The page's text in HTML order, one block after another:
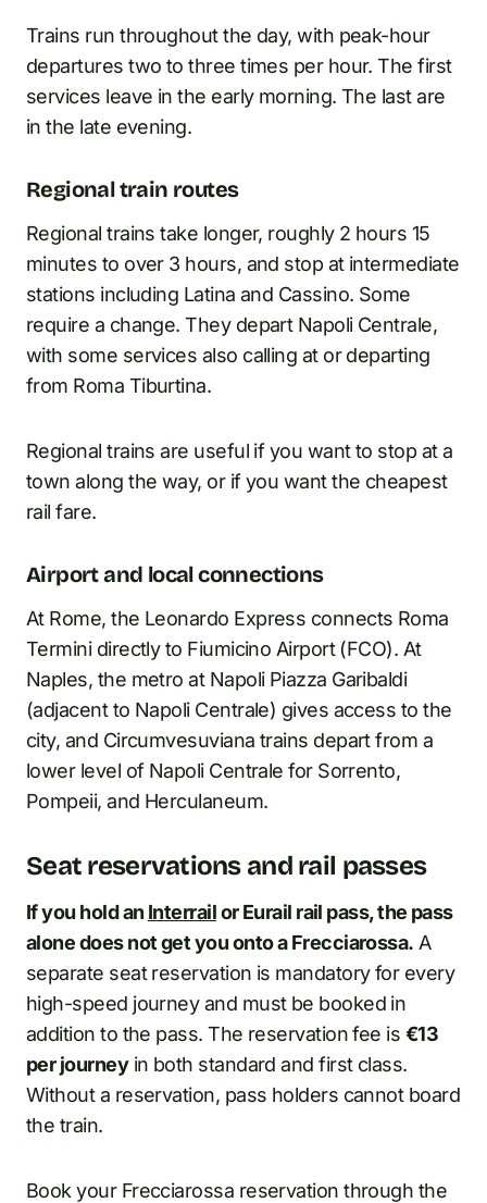
Trains run throughout the day, with peak-hour
departures two to three times per hour. The first
services leave in the early morning. The last are
in the late evening.
Regional train routes
Regional trains take longer, roughly 2 hours 15
minutes to over 3 hours, and stop at intermediate
stations including Latina and Cassino. Some
require a change. They depart Napoli Centrale,
with some services also calling at or departing
from Roma Tiburtina.
Regional trains are useful if you want to stop at a
town along the way, or if you want the cheapest
rail fare.
Airport and local connections
At Rome, the Leonardo Express connects Roma
Termini directly to Fiumicino Airport (FCO). At
Naples, the metro at Napoli Piazza Garibaldi
(adjacent to Napoli Centrale) gives access to the
city, and Circumvesuviana trains depart from a
lower level of Napoli Centrale for Sorrento,
Pompeii, and Herculaneum.
Seat reservations and rail passes
If you hold an Interrailor Eurail rail pass, the pass
alone does not get you onto a Frecciarossa. A
separate seat reservation is mandatory for every
high-speed journey and must be booked in
addition to the pass. The reservation fee is €13
per journeyin both standard and first class.
Without a reservation, pass holders cannot board
the train.
Book your Frecciarossa reservation through the